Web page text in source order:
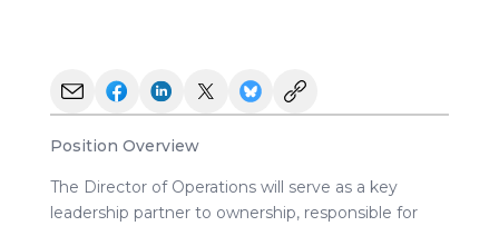
Position Overview
The Director of Operations will serve as a key
leadership partner to ownership, responsible for